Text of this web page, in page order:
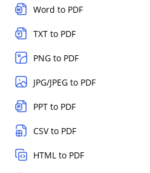
Word to PDF
TXT to PDF
PNG to PDF
JPG/JPEG to PDF
PPT to PDF
CSV to PDF
HTML to PDF